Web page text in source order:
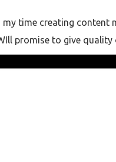
time creating content
promise to give quality